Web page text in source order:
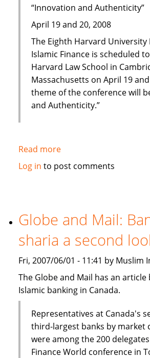
“Innovation and Authenticity”
April 19 and 20, 2008
The Eighth Harvard University
Islamic Finance is scheduled
Harvard Law School in
Massachusetts on April 19
theme of the conference will
and Authenticity.”
Read moreabout
Eighth
Islamic
Finance
Call
for
Papers
Log in to post comments
Globe and Mail:
sharia a second
Fri, 2007/06/01 - 11:41 by Muslim
The Globe and Mail has an article
Islamic banking in Canada.
Representatives at Canada's
third-largest banks by market
were among the 200
Finance World conference in